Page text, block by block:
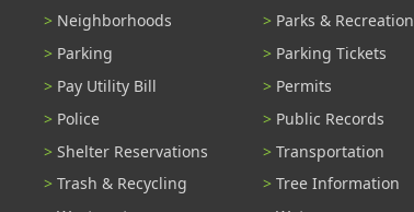
Neighborhoods
Parks & Recreation
Parking
Parking Tickets
Pay Utility Bill
Permits
Police
Public Records
Shelter Reservations
Transportation
Trash & Recycling
Tree Information